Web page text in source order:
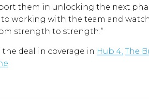
them in unlocking the next
working with the team and
strength to strength.”
deal in coverage in Hub 4, The
.